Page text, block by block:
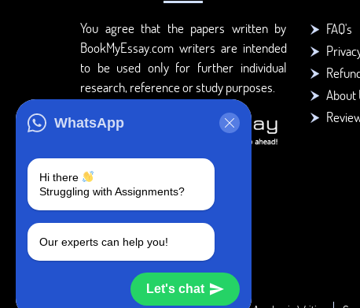
WhatsApp
Hi there
Struggling with Assignments?
Our experts can help you!
Let's chat
You agree that the papers written by
BookMyEssay.com writers are intended
to be used only for further individual
research, reference or study purposes.
FAQ's
About